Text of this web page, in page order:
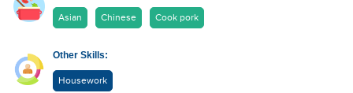
Asian Chinese Cook pork
Other Skills:
Housework